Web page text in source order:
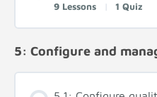
9 Lessons | 1 Quiz
5: Configure and